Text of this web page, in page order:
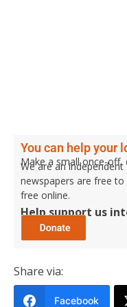
You can help your
Make a small once-off,
We are an
newspapers are free
free online.
Help support us
Share via:
Facebook